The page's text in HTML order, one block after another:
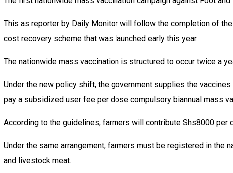
This as reporter by Daily Monitor will follow the completion of
cost recovery scheme that was launched early this year.
The nationwide mass vaccination is structured to occur twice a
Under the new policy shift, the government supplies the
pay a subsidized user fee per dose compulsory biannual mass
According to the guidelines, farmers will contribute Shs8000
Under the same arrangement, farmers must be registered in the
and livestock meat.